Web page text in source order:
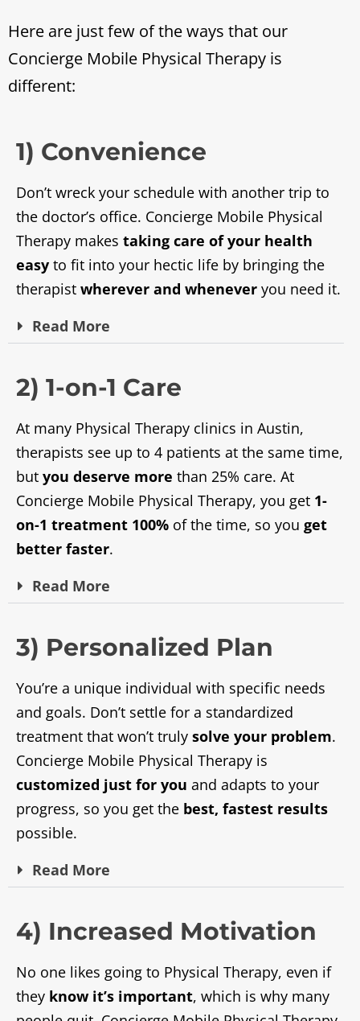
Here are just few of the ways that our
Concierge Mobile Physical Therapy is
different:
1) Convenience
Don’t wreck your schedule with another trip to
the doctor’s office. Concierge Mobile Physical
Therapy makes taking care of your health
easy to fit into your hectic life by bringing the
therapist wherever and whenever you need it.
Read More
2) 1-on-1 Care
At many Physical Therapy clinics in Austin,
therapists see up to 4 patients at the same time,
but you deserve more than 25% care. At
Concierge Mobile Physical Therapy, you get 1-
on-1 treatment 100% of the time, so you get
better faster.
Read More
3) Personalized Plan
You’re a unique individual with specific needs
and goals. Don’t settle for a standardized
treatment that won’t truly solve your problem.
Concierge Mobile Physical Therapy is
customized just for you and adapts to your
progress, so you get the best, fastest results
possible.
Read More
4) Increased Motivation
No one likes going to Physical Therapy, even if
they know it’s important, which is why many